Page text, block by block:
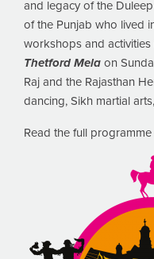
and legacy of the
of the Punjab who lived
workshops and
Thetford Mela on
Raj and the Rajasthan
dancing, Sikh martial
Read the full